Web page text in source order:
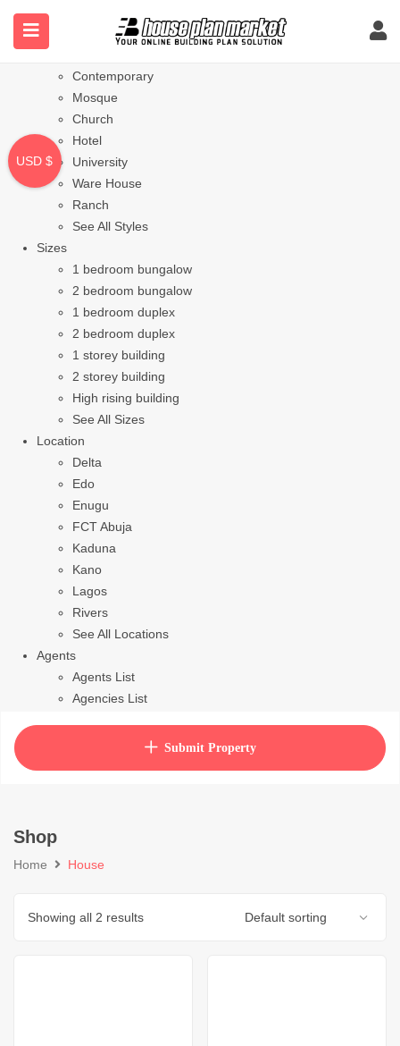
Styles
Bungalow
Contemporary
Mosque
Church
Hotel
University
Ware House
Ranch
See All Styles
Sizes
1 bedroom bungalow
2 bedroom bungalow
1 bedroom duplex
2 bedroom duplex
1 storey building
2 storey building
High rising building
See All Sizes
Location
Delta
Edo
Enugu
FCT Abuja
Kaduna
Kano
Lagos
Rivers
See All Locations
Agents
Agents List
Agencies List
How to purchase house planSubmit Property
Shop
Home House
Showing all 2 results
USD $